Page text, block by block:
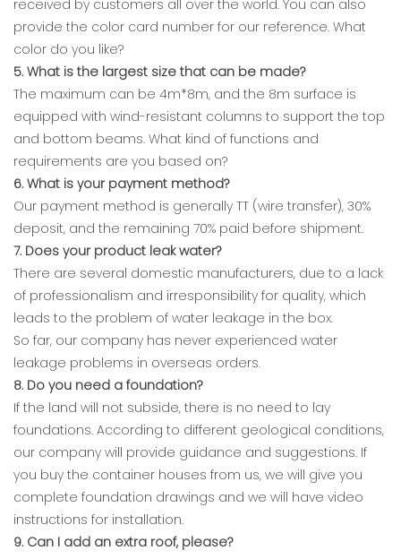
received by customers all over the world. You can also
provide the color card number for our reference. What
color do you like?
5. What is the largest size that can be made?
The maximum can be 4m*8m, and the 8m surface is
equipped with wind-resistant columns to support the top
and bottom beams. What kind of functions and
requirements are you based on?
6. What is your payment method?
Our payment method is generally TT (wire transfer), 30%
deposit, and the remaining 70% paid before shipment.
7. Does your product leak water?
There are several domestic manufacturers, due to a lack
of professionalism and irresponsibility for quality, which
leads to the problem of water leakage in the box.
So far, our company has never experienced water
leakage problems in overseas orders.
8. Do you need a foundation?
If the land will not subside, there is no need to lay
foundations. According to different geological conditions,
our company will provide guidance and suggestions. If
you buy the container houses from us, we will give you
complete foundation drawings and we will have video
instructions for installation.
9. Can I add an extra roof, please?